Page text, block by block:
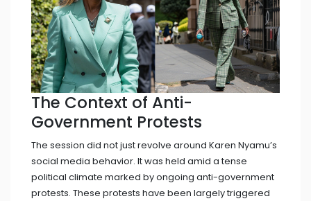
The Context of Anti-
Government Protests
The session did not just revolve around Karen Nyamu’s
social media behavior. It was held amid a tense
political climate marked by ongoing anti-government
protests. These protests have been largely triggered